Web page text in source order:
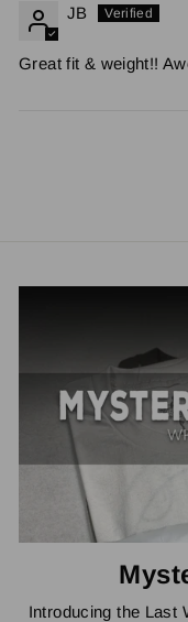
JB
Great fit & weight!!
Introducing the Last